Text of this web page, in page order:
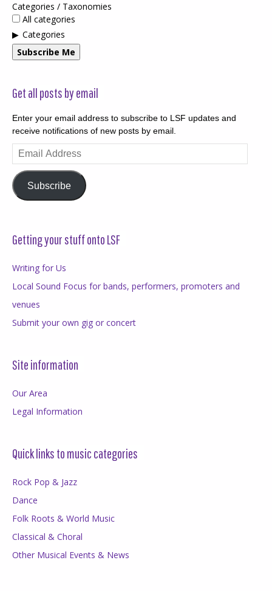
Categories / Taxonomies
All categories
Categories
Subscribe Me
Get all posts by email
Enter your email address to subscribe to LSF updates and
receive notifications of new posts by email.
Email
Address
Subscribe
Getting your stuff onto LSF
Writing for Us
Local Sound Focus for bands, performers, promoters and
venues
Submit your own gig or concert
Site information
Our Area
Legal Information
Quick links to music categories
Rock Pop & Jazz
Dance
Folk Roots & World Music
Classical & Choral
Other Musical Events & News